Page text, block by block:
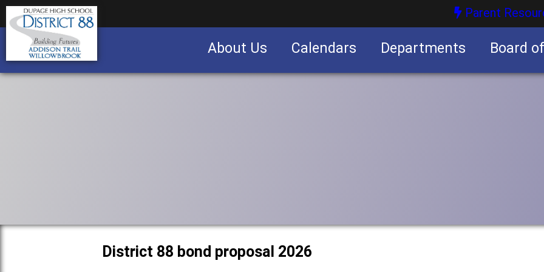
Parent
About Us Calendars Departments Board
District 88 bond proposal 2026